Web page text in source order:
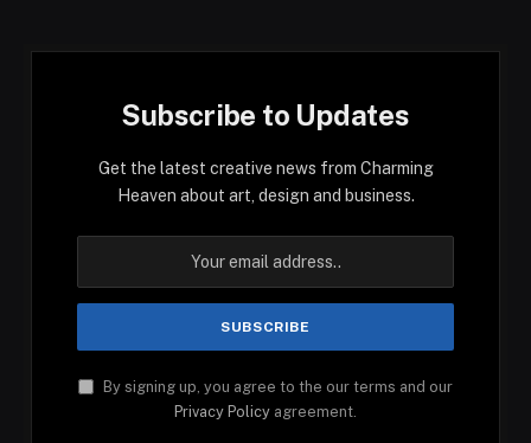
Subscribe to Updates
Get the latest creative news from Charming
Heaven about art, design and business.
By signing up, you agree to the our terms and our
Privacy Policy agreement.